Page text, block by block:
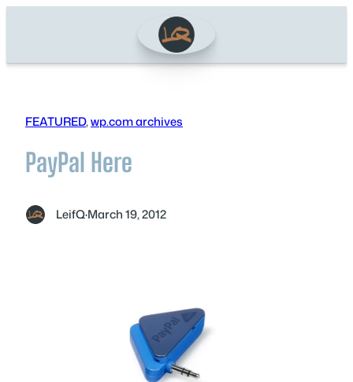
FEATURED, wp.com archives
PayPal Here
LeifQ·March 19, 2012